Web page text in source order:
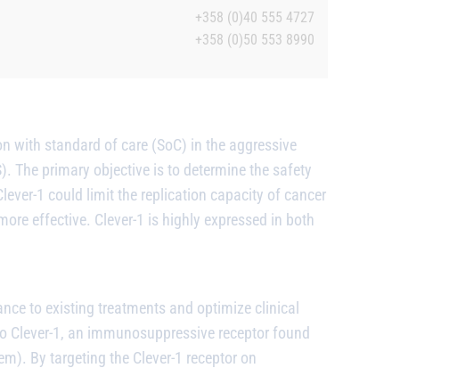
+358 (0)40 555 4727
+358 (0)50 553 8990
with standard of care (SoC) in the aggressive
The primary objective is to determine the safety
1 could limit the replication capacity of cancer
effective. Clever-1 is highly expressed in both
to existing treatments and optimize clinical
Clever-1, an immunosuppressive receptor found
By targeting the Clever-1 receptor on